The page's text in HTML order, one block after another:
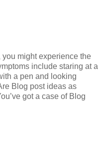
might experience the
include staring at a
a pen and looking
Blog post ideas as
got a case of Blog